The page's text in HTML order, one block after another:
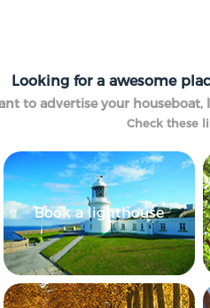
Looking for a awesome
to advertise your
Check these
Book a lighthouse